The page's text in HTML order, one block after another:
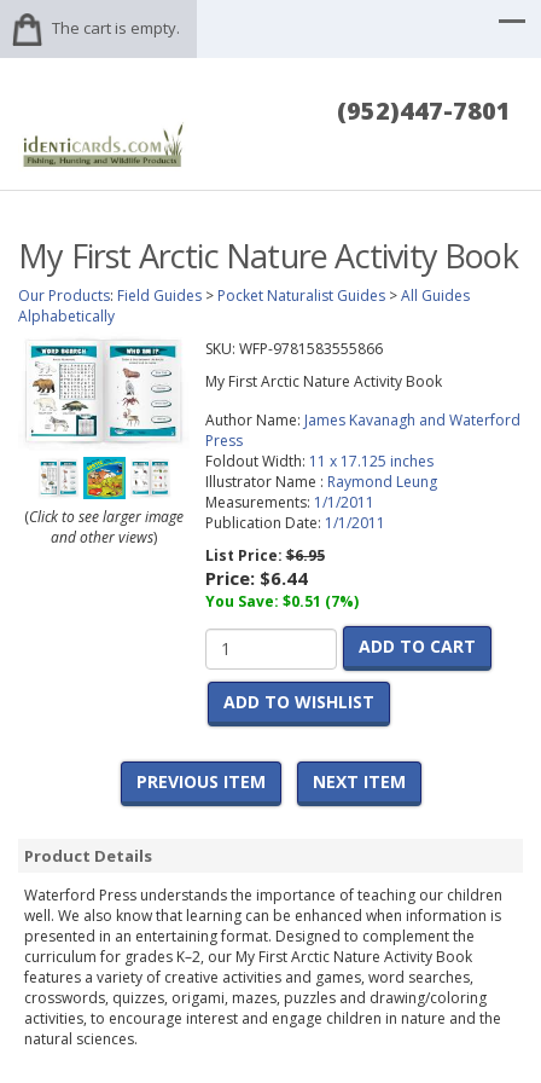
The cart is empty.
(952)447-7801
My First Arctic Nature Activity Book
Our Products: Field Guides > Pocket Naturalist Guides >All Guides
Alphabetically
(Click to see larger image
and other views)
SKU: WFP-9781583555866
My First Arctic Nature Activity Book
Author Name: James Kavanagh and Waterford
Press
Foldout Width: 11 x 17.125 inches
Illustrator Name : Raymond Leung
Measurements: 1/1/2011
Publication Date: 1/1/2011
List Price:$6.95
Price: $6.44
You Save: $0.51 (7%)
ADD TO CART
ADD TO WISHLIST
PREVIOUS ITEM NEXT ITEM
Product Details
Waterford Press understands the importance of teaching our children
well. We also know that learning can be enhanced when information is
presented in an entertaining format. Designed to complement the
curriculum for grades K–2, our My First Arctic Nature Activity Book
features a variety of creative activities and games, word searches,
crosswords, quizzes, origami, mazes, puzzles and drawing/coloring
activities, to encourage interest and engage children in nature and the
natural sciences.